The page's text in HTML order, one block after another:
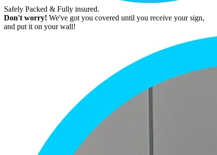
Safely Packed & Fully insured.
Don't worry! We've got you covered until you receive your sign,
and put it on your wall!